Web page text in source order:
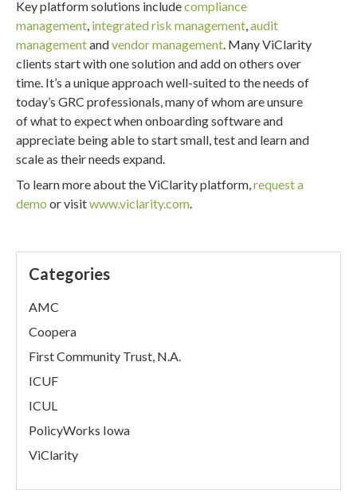
Key platform solutions includecompliance
management, integrated risk management,audit
managementandvendor management. Many ViClarity
clients start with one solution and add on others over
time. It’s a unique approach well-suited to the needs of
today’s GRC professionals, many of whom are unsure
of what to expect when onboarding software and
appreciate being able to start small, test and learn and
scale as their needs expand.
To learn more about the ViClarity platform,request a
demo or visitwww.viclarity.com.
Categories
AMC
Coopera
First Community Trust, N.A.
ICUF
ICUL
PolicyWorks Iowa
ViClarity